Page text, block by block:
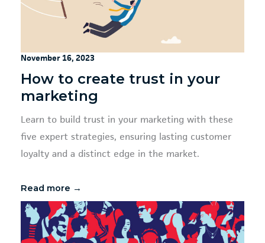
November 16, 2023
How to create trust in your
marketing
Learn to build trust in your marketing with these
five expert strategies, ensuring lasting customer
loyalty and a distinct edge in the market.
Read more →